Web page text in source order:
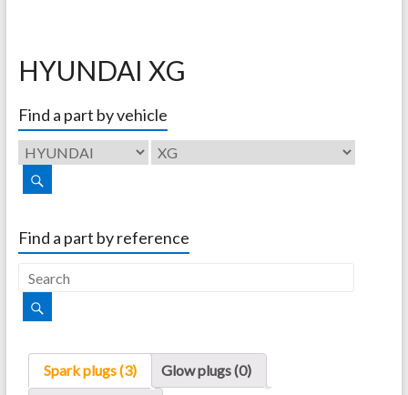
HYUNDAI XG
Find a part by vehicle
Find a part by reference
Spark plugs (3)
Glow plugs (0)